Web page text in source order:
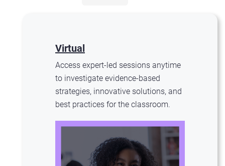
Virtual
Access expert-led sessions anytime
to investigate evidence-based
strategies, innovative solutions, and
best practices for the classroom.